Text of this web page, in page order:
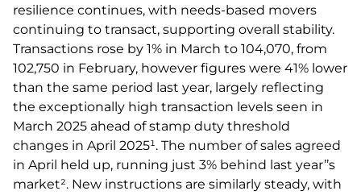
resilience continues, with needs-based movers
continuing to transact, supporting overall stability.
Transactions rose by 1% in March to 104,070, from
102,750 in February, however figures were 41% lower
than the same period last year, largely reflecting
the exceptionally high transaction levels seen in
March 2025 ahead of stamp duty threshold
changes in April 2025¹. The number of sales agreed
in April held up, running just 3% behind last year’’s
market². New instructions are similarly steady, with